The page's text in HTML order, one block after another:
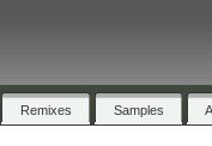
Remixes Samples